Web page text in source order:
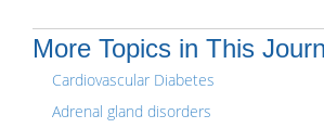
More Topics in This
Cardiovascular Diabetes
Adrenal gland disorders